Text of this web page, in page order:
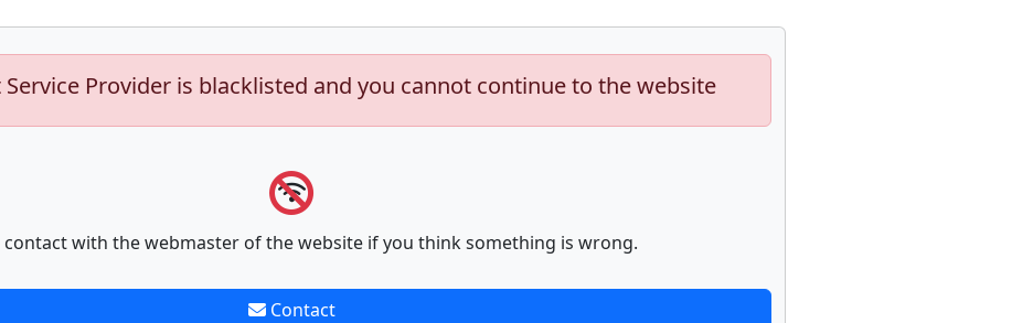
Provider is blacklisted and you cannot continue to the website
contact with the webmaster of the website if you think something is wrong.
Contact